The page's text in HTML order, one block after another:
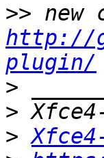
>>
http://
plugin/
>
>
>